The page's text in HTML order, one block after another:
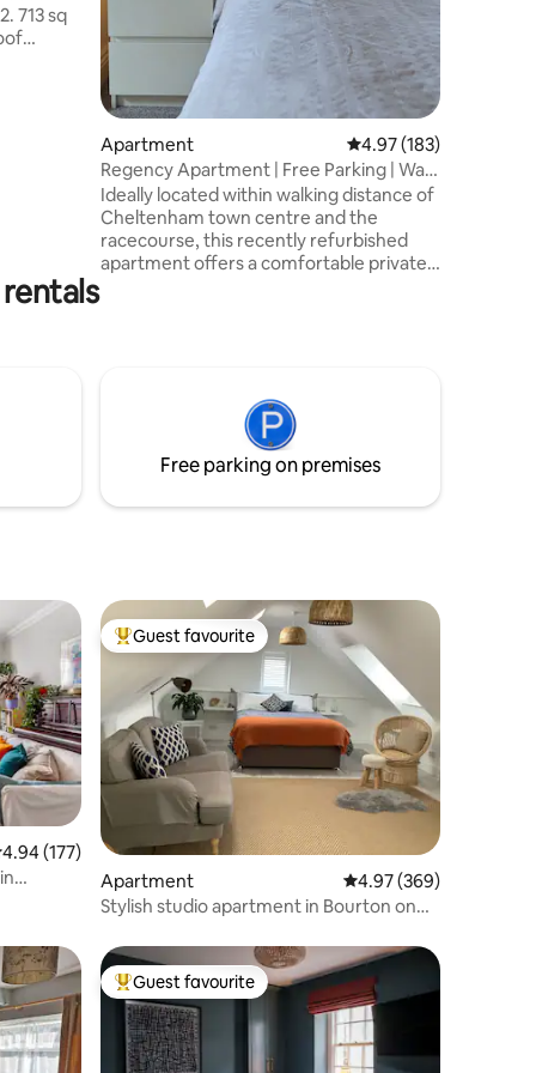
713 sq
Apartment 4.97 out of 5 average
4.97 (183)
Regency Apartment | Free Parking | Walk
to Town
Ideally located within walking distance of
Cheltenham town centre and the
racecourse, this recently refurbished
apartment offers a comfortable private
would like the single beds prepared. I co-
host with my son Patrick, husband John
and daughter Rachel, and we’re always
happy to help during your stay.
Free parking on premises
out of 5 average rating, 177 reviews
4.94 (177)
Top guest favourite
Guest favourite
Apartment 4.97 out of 5 average
4.97 (369)
Stylish studio apartment in Bourton on
Top guest favourite
Guest favourite